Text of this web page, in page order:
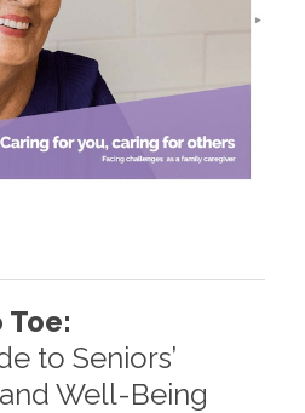
Toe:
to Seniors’
Well-Being